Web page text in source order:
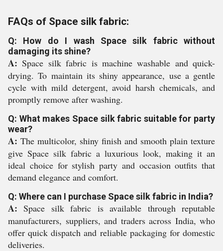
FAQs of Space silk fabric:
Q: How do I wash Space silk fabric without
damaging its shine?
A: Space silk fabric is machine washable and quick-
drying. To maintain its shiny appearance, use a gentle
cycle with mild detergent, avoid harsh chemicals, and
promptly remove after washing.
Q: What makes Space silk fabric suitable for party
wear?
A: The multicolor, shiny finish and smooth plain texture
give Space silk fabric a luxurious look, making it an
ideal choice for stylish party and occasion outfits that
demand elegance and comfort.
Q: Where can I purchase Space silk fabric in India?
A: Space silk fabric is available through reputable
manufacturers, suppliers, and traders across India, who
offer quick dispatch and reliable packaging for domestic
deliveries.